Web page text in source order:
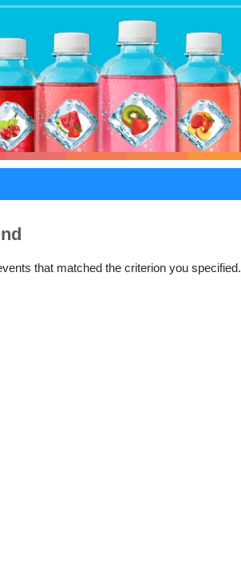
that matched the criterion you specified.